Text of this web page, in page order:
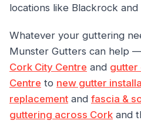
locations like Blackrock and
Whatever your guttering
Munster Gutters can help
Cork City Centre and gutter
Centre to new gutter
replacement and fascia &
guttering across Cork and